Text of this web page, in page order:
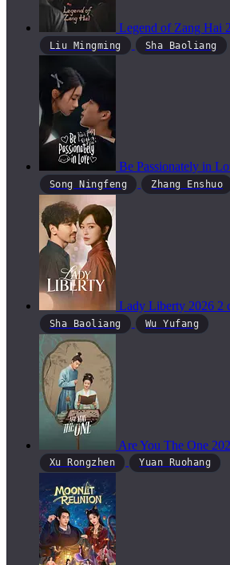
Legend of Zang Hai
Liu Mingming Sha Baoliang
Be Passionately in
Song Ningfeng Zhang Enshuo
Lady Liberty 2026 2
Sha Baoliang Wu Yufang
Are You The One
Xu Rongzhen Yuan Ruohang